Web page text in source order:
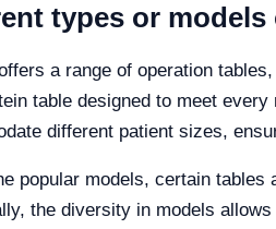
types or models
a range of operation
table designed to meet
different patient sizes,
popular models, certain
the diversity in models